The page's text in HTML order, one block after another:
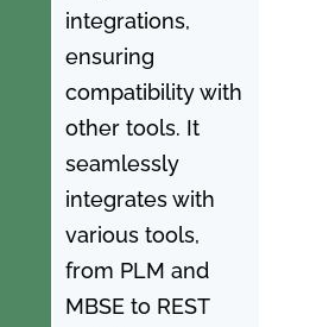
integrations,
ensuring
compatibility with
other tools. It
seamlessly
integrates with
various tools,
from PLM and
MBSE to REST